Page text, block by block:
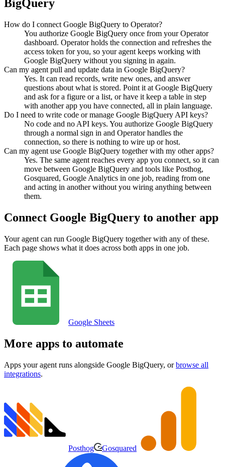
BigQuery
How do I connect Google BigQuery to Operator?
You authorize Google BigQuery once from your Operator
dashboard. Operator holds the connection and refreshes the
access token for you, so your agent keeps working with
Google BigQuery without you signing in again.
Can my agent pull and update data in Google BigQuery?
Yes. It can read records, write new ones, and answer
questions about what is stored. Point it at Google BigQuery
and ask for a figure or a list, or have it keep a table in step
with another app you have connected, all in plain language.
Do I need to write code or manage Google BigQuery API keys?
No code and no API keys. You authorize Google BigQuery
through a normal sign in and Operator handles the
connection, so there is nothing to wire up or host.
Can my agent use Google BigQuery together with my other apps?
Yes. The same agent reaches every app you connect, so it can
move between Google BigQuery and tools like Posthog,
Gosquared, Google Analytics in one job, reading from one
and acting in another without you wiring anything between
them.
Connect Google BigQuery to another app
Your agent can run Google BigQuery together with any of these.
Each page shows what it does across both apps in one job.
Google Sheets
More apps to automate
Apps your agent runs alongside Google BigQuery, or browse all
integrations.
Posthog Gosquared